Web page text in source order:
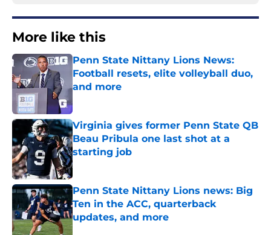
More like this
Penn State Nittany Lions News:
Football resets, elite volleyball duo,
and more
Virginia gives former Penn State QB
Beau Pribula one last shot at a
starting job
Published by on Invalid Date
Penn State Nittany Lions news: Big
Ten in the ACC, quarterback
updates, and more
Published by on Invalid Date